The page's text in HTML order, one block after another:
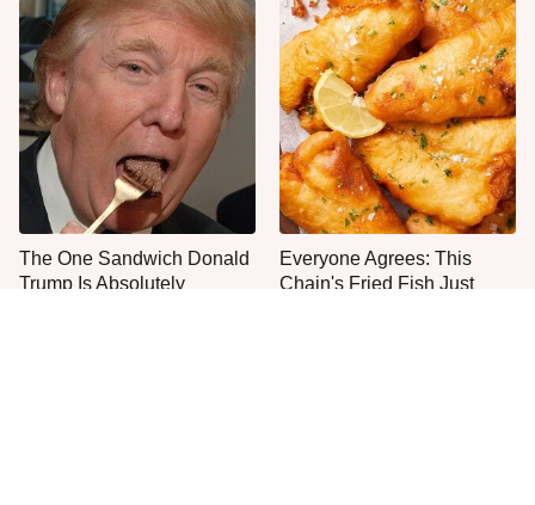
The One Sandwich Donald
Trump Is Absolutely
Everyone Agrees: This
Chain's Fried Fish Just